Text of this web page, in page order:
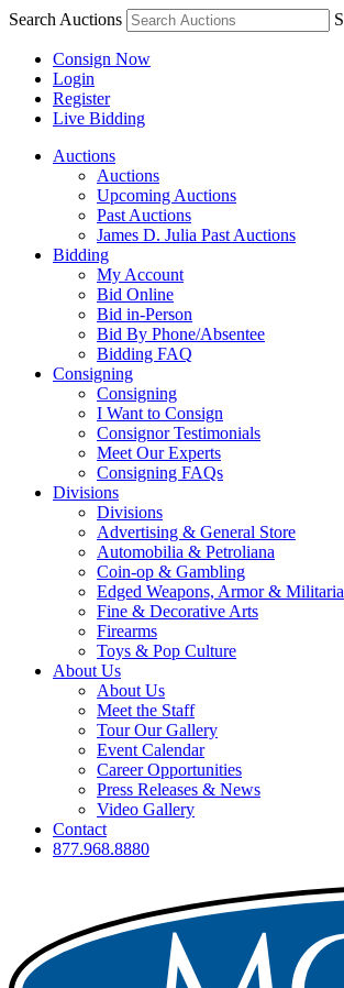
Search Auctions S
Consign Now
Login
Register
Live Bidding
Auctions
Auctions
Upcoming Auctions
Past Auctions
James D. Julia Past Auctions
Bidding
My Account
Bid Online
Bid in-Person
Bid By Phone/Absentee
Bidding FAQ
Consigning
Consigning
I Want to Consign
Consignor Testimonials
Meet Our Experts
Consigning FAQs
Divisions
Divisions
Advertising & General Store
Automobilia & Petroliana
Coin-op & Gambling
Edged Weapons, Armor & Militaria
Fine & Decorative Arts
Firearms
Toys & Pop Culture
About Us
About Us
Meet the Staff
Tour Our Gallery
Event Calendar
Career Opportunities
Press Releases & News
Video Gallery
Contact
877.968.8880